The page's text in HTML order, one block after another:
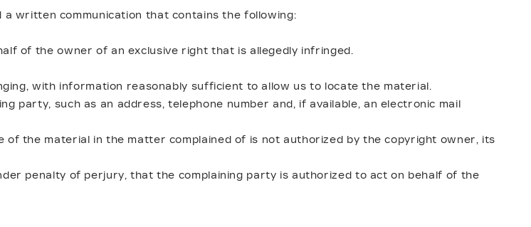
written communication that contains the following:
of the owner of an exclusive right that is allegedly infringed.
with information reasonably sufficient to allow us to locate the material.
party, such as an address, telephone number and, if available, an electronic mail
the material in the matter complained of is not authorized by the copyright owner, its
penalty of perjury, that the complaining party is authorized to act on behalf of the